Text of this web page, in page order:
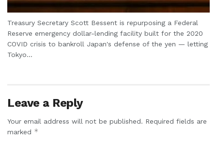
Treasury Secretary Scott Bessent is repurposing a Federal
Reserve emergency dollar-lending facility built for the 2020
COVID crisis to bankroll Japan's defense of the yen — letting
Tokyo...
Leave a Reply
Your email address will not be published. Required fields are
marked *